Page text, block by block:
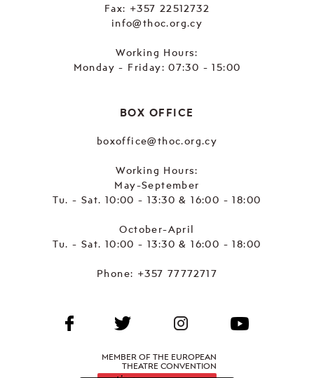
Fax: +357 22512732
info@thoc.org.cy
Working Hours:
Monday - Friday: 07:30 - 15:00
BOX OFFICE
boxoffice@thoc.org.cy
Working Hours:
May-September
Tu. - Sat. 10:00 - 13:30 & 16:00 - 18:00
October-April
Tu. - Sat. 10:00 - 13:30 & 16:00 - 18:00
Phone: +357 77772717
MEMBER OF THE EUROPEAN
THEATRE CONVENTION